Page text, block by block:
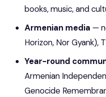
books, music, and
Armenian media —
Horizon, Nor Gyank),
Year-round
Armenian
Genocide